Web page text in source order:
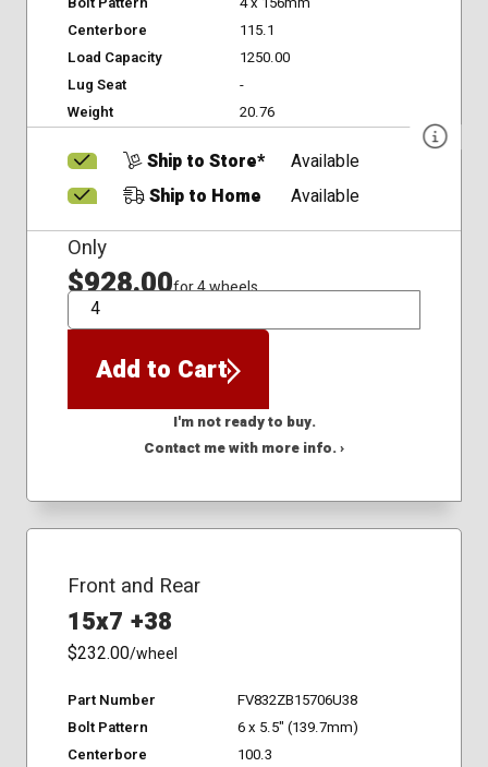
Centerbore
115.1
Load Capacity
1250.00
Lug Seat
-
Weight
20.76
Ship to Store*
Available
Ship to Home
Available
Only
$928.00for 4 wheels
QTY
Add to Cart
I'm not ready to buy.
Contact me with more info. ›
Front and Rear
15x7 +38
$232.00/wheel
Part Number
FV832ZB15706U38
Bolt Pattern
6 x 5.5" (139.7mm)
Centerbore
100.3